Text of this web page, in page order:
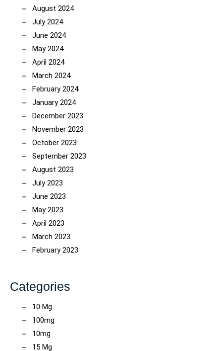
August 2024
July 2024
June 2024
May 2024
April 2024
March 2024
February 2024
January 2024
December 2023
November 2023
October 2023
September 2023
August 2023
July 2023
June 2023
May 2023
April 2023
March 2023
February 2023
Categories
10 Mg
100mg
10mg
15 Mg